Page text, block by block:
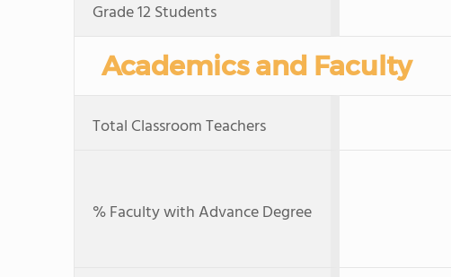
Grade 12 Students
Academics and Faculty
Total Classroom Teachers
% Faculty with Advance Degree